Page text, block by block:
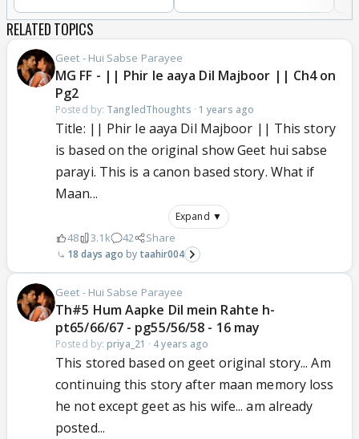
RELATED TOPICS
Geet - Hui Sabse Parayee
MG FF - || Phir le aaya Dil Majboor || Ch4 on
Pg2
Posted by: TangledThoughts · 1 years ago
Title: || Phir le aaya Dil Majboor || This story
is based on the original show Geet hui sabse
parayi. This is a canon based story. What if
Maan...
Expand ▼
48 3.1k 42 Share
18 days ago taahir004
Geet - Hui Sabse Parayee
Th#5 Hum Aapke Dil mein Rahte h-
pt65/66/67 - pg55/56/58 - 16 may
Posted by: priya_21 · 4 years ago
This stored based on geet original story... Am
continuing this story after maan memory loss
he not except geet as his wife... am already
posted...